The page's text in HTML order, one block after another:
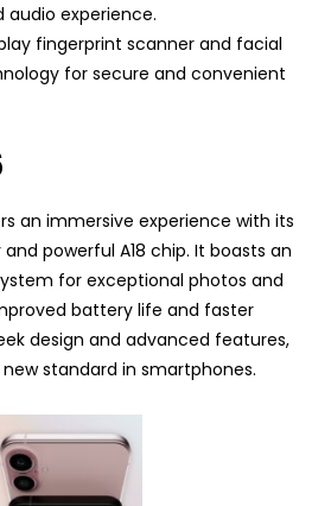
experience.
fingerprint scanner and facial
for secure and convenient
an immersive experience with its
and powerful A18 chip. It boasts an
for exceptional photos and
battery life and faster
design and advanced features,
new standard in smartphones.